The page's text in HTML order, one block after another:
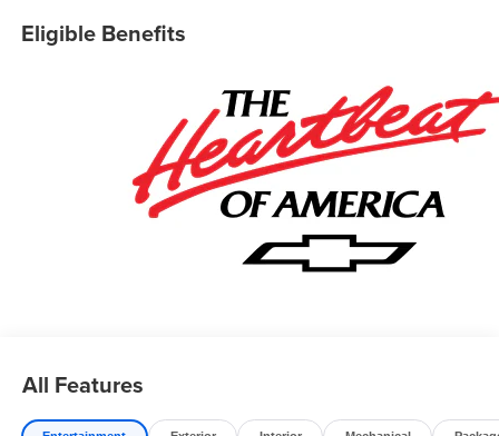
notice. Contact dealer for most current information.
Eligible Benefits
All Features